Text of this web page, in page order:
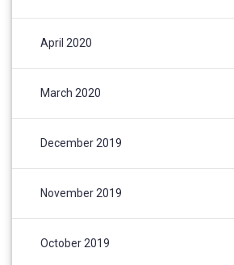
April 2020
March 2020
December 2019
November 2019
October 2019